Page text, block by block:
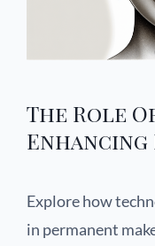
The Role
Enhancing
Explore how
in permanent